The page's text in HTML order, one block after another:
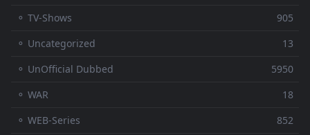
⚬ TV-Shows
905
⚬ Uncategorized
13
⚬ UnOfficial Dubbed
5950
⚬ WAR
18
⚬ WEB-Series
852